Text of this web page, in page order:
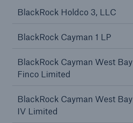
BlackRock Holdco 3, LLC
BlackRock Cayman 1 LP
BlackRock Cayman West Bay
Finco Limited
BlackRock Cayman West Bay
IV Limited